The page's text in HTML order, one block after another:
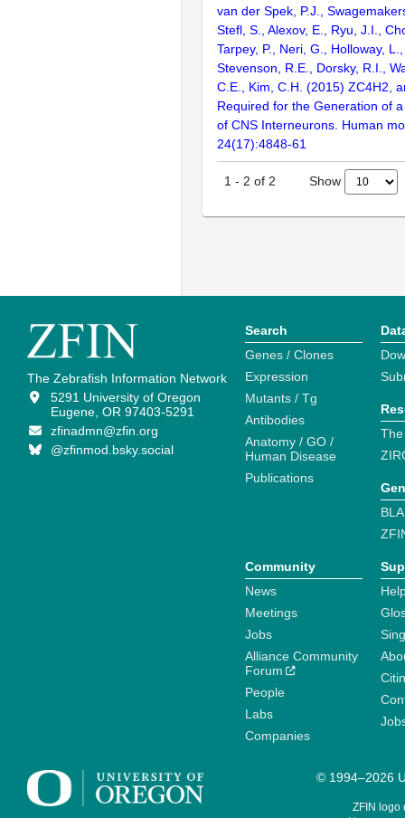
van der Spek, P.J.,
Stefl, S., Alexov, E., Ryu, J.I.,
Tarpey, P., Neri, G., Holloway,
Stevenson, R.E., Dorsky, R.I.,
C.E., Kim, C.H. (2015) ZC4H2,
Required for the Generation of
of CNS Interneurons. Human
24(17):4848-61
1 - 2 of 2 Show
The Zebrafish Information Network
5291 University of Oregon
Eugene, OR 97403-5291
zfinadmn@zfin.org
@zfinmod.bsky.social
Search
Genes / Clones
Expression
Mutants / Tg
Antibodies
Anatomy / GO /
Human Disease
Publications
Community
News
Meetings
Jobs
Alliance Community
Forum
People
Labs
Companies
© 1994–2026
ZFIN logo